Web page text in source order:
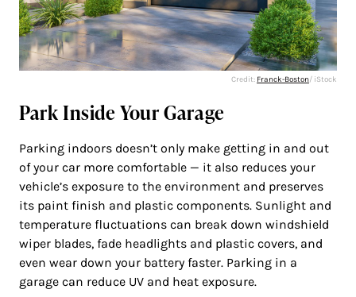
Credit: Franck-Boston/ iStock
Park Inside Your Garage
Parking indoors doesn’t only make getting in and out
of your car more comfortable — it also reduces your
vehicle’s exposure to the environment and preserves
its paint finish and plastic components. Sunlight and
temperature fluctuations can break down windshield
wiper blades, fade headlights and plastic covers, and
even wear down your battery faster. Parking in a
garage can reduce UV and heat exposure.